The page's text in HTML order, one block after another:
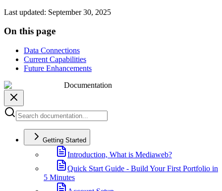
Last updated: September 30, 2025
On this page
Data Connections
Current Capabilities
Future Enhancements
Documentation
Getting Started
Introduction, What is Mediaweb?
Quick Start Guide - Build Your First Portfolio in
5 Minutes